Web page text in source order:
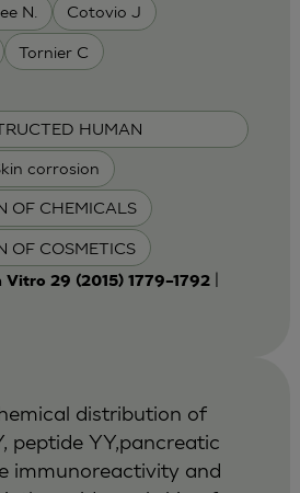
N. Cotovio J
Tornier C
HUMAN
corrosion
OF CHEMICALS
OF COSMETICS
Vitro 29 (2015) 1779–1792|
distribution of
peptide YY,pancreatic
immunoreactivity and